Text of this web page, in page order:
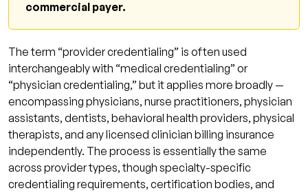
commercial payer.
The term “provider credentialing” is often used
interchangeably with “medical credentialing” or
“physician credentialing,” but it applies more broadly —
encompassing physicians, nurse practitioners, physician
assistants, dentists, behavioral health providers, physical
therapists, and any licensed clinician billing insurance
independently. The process is essentially the same
across provider types, though specialty-specific
credentialing requirements, certification bodies, and